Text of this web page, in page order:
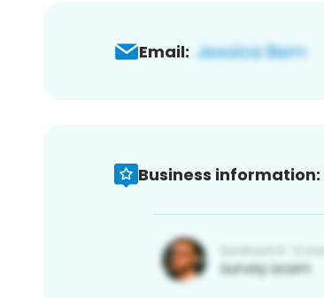
Email:
Business information: